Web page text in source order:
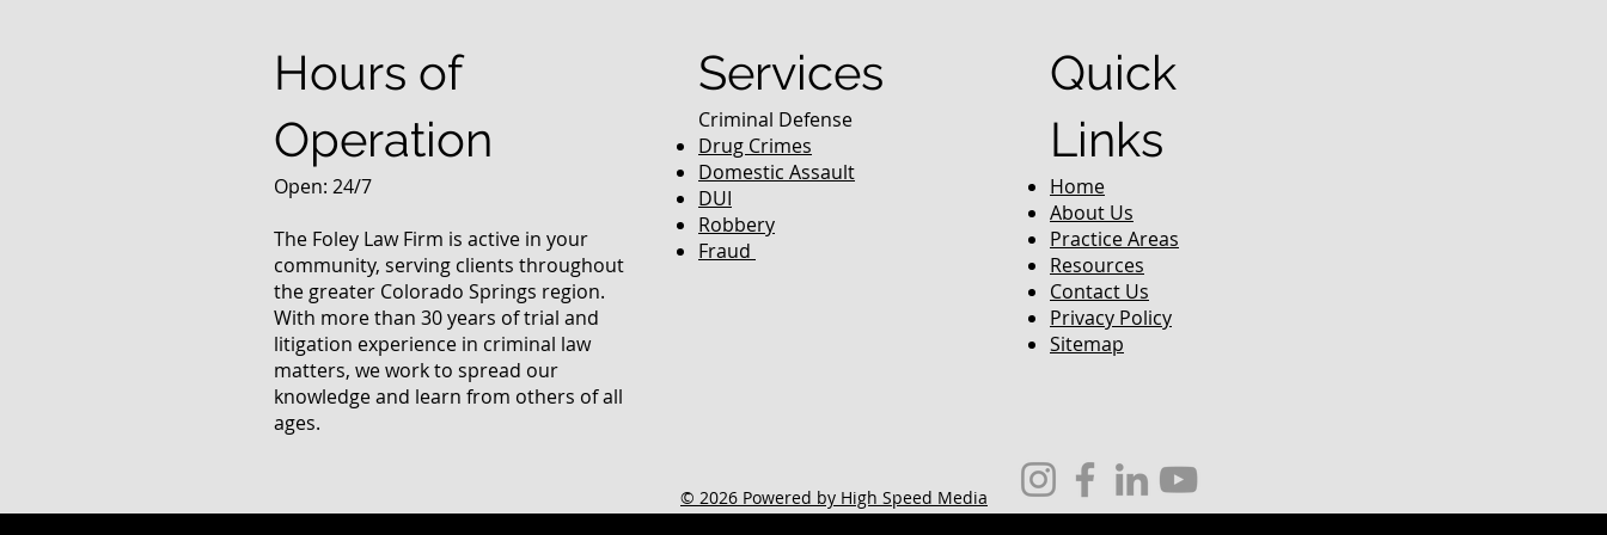
Hours of
Operation
Open: 24/7
The Foley Law Firm is active in your
community, serving clients throughout
the greater Colorado Springs region.
With more than 30 years of trial and
litigation experience in criminal law
matters, we work to spread our
knowledge and learn from others of all
ages.
Services
Criminal Defense
Drug Crimes
Domestic Assault
DUI
Robbery
Fraud
Quick
Links
Home
About Us
Practice Areas
Resources
Contact Us
Privacy Policy
Sitemap
© 2026 Powered by High Speed Media